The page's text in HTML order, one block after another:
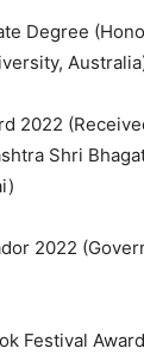
Degree
2022
Shri
2022
Festival